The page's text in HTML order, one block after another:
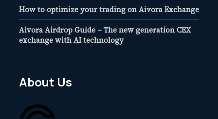
How to optimize your trading on Aivora Exchange
Aivora Airdrop Guide – The new generation CEX
exchange with AI technology
About Us